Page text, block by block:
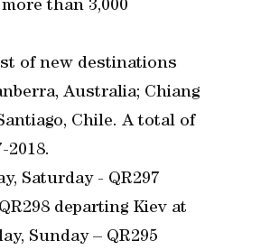
than 3,000
of new destinations
Australia; Chiang
Chile. A total of
Saturday - QR297
departing Kiev at
Sunday – QR295